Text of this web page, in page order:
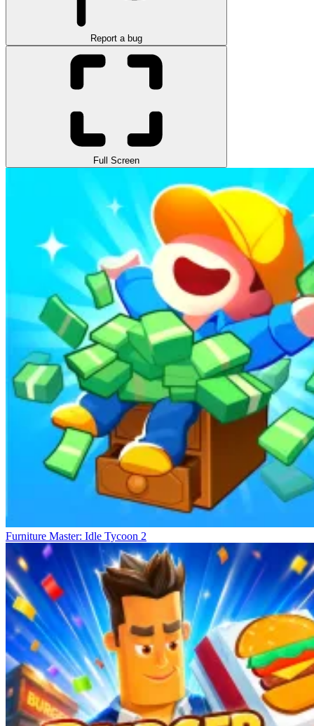
Report a bug
Full Screen
Furniture Master: Idle Tycoon 2